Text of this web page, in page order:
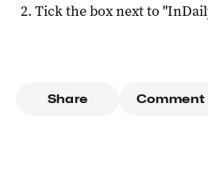
Tick the box next to "
Share Comment